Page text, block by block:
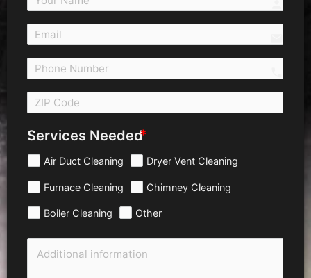
Services Needed
Air Duct Cleaning Dryer Vent Cleaning
Furnace Cleaning Chimney Cleaning
Boiler Cleaning Other